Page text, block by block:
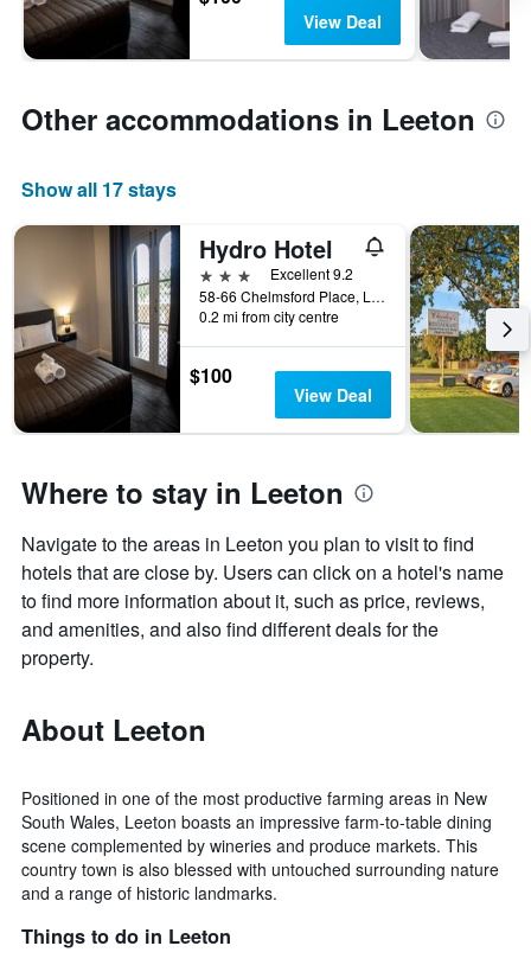
View Deal
Other accommodations in Leeton
Show all 17 stays
Hydro Hotel
3 stars
Excellent 9.2
58-66 Chelmsford Place, Leeton, NSW, Australia
0.2 mi from city centre
$100
View Deal
Where to stay in Leeton
Navigate to the areas in Leeton you plan to visit to find
hotels that are close by. Users can click on a hotel's name
to find more information about it, such as price, reviews,
and amenities, and also find different deals for the
property.
About Leeton
Positioned in one of the most productive farming areas in New
South Wales, Leeton boasts an impressive farm-to-table dining
scene complemented by wineries and produce markets. This
country town is also blessed with untouched surrounding nature
and a range of historic landmarks.
Things to do in Leeton